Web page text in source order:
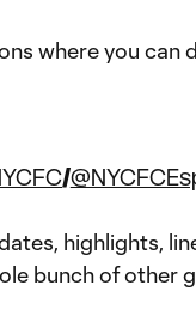
where you can
/
highlights,
bunch of other